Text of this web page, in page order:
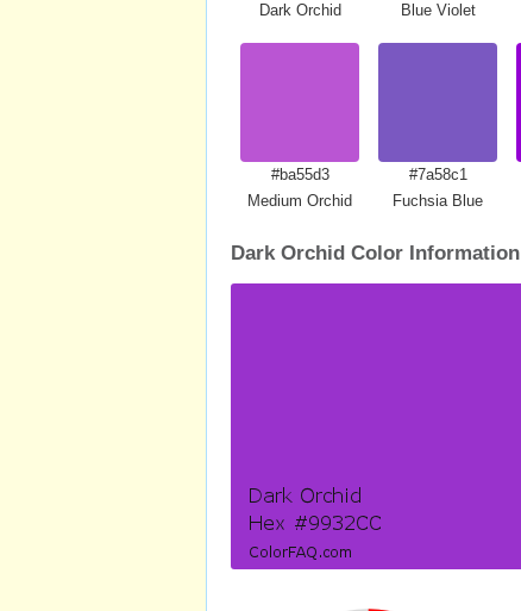
Dark Orchid
Blue Violet
#ba55d3
Medium Orchid
#7a58c1
Fuchsia Blue
Dark Orchid Color Information